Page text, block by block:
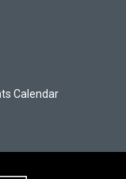
Calendar